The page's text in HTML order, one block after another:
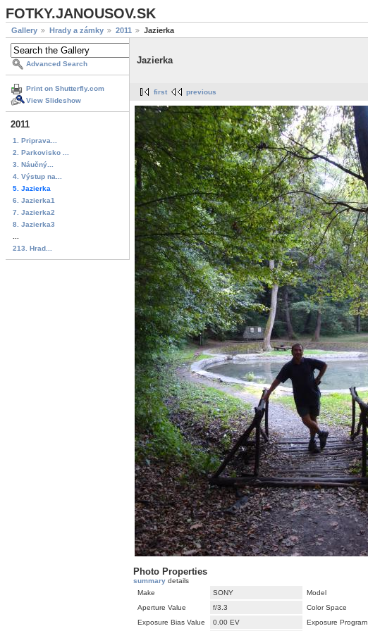
FOTKY.JANOUSOV.SK
Gallery Hrady a zámky 2011 Jazierka
Advanced Search
Print on Shutterfly.com
View Slideshow
2011
1. Priprava...
2. Parkovisko ...
3. Náučný...
4. Výstup na...
5. Jazierka
6. Jazierka1
7. Jazierka2
8. Jazierka3
213. Hrad...
Jazierka
first previous
Photo Properties
summary details
Make
SONY Model
Aperture Value
f/3.3 Color Space
Exposure Bias Value
0.00 EV Exposure Program